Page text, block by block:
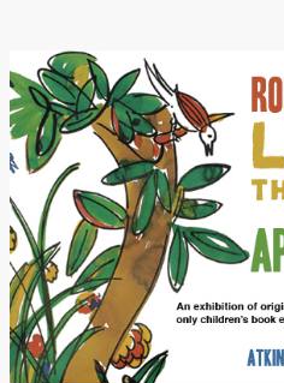
Submit Exhibit Proposal